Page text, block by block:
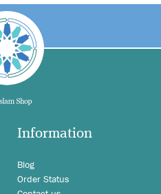
Information
Blog
Order Status